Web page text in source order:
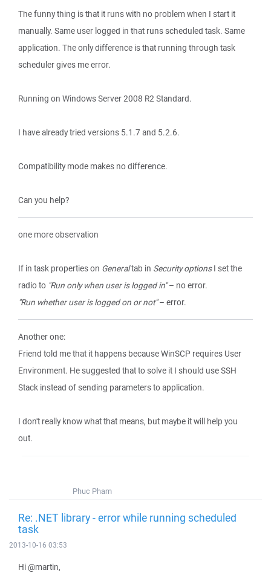
The funny thing is that it runs with no problem when I start it
manually. Same user logged in that runs scheduled task. Same
application. The only difference is that running through task
scheduler gives me error.
Running on Windows Server 2008 R2 Standard.
I have already tried versions 5.1.7 and 5.2.6.
Compatibility mode makes no difference.
Can you help?
one more observation
If in task properties on Generaltab in Security optionsI set the
radio to "Run only when user is logged in"– no error.
"Run whether user is logged on or not"– error.
Another one:
Friend told me that it happens because WinSCP requires User
Environment. He suggested that to solve it I should use SSH
Stack instead of sending parameters to application.
I don't really know what that means, but maybe it will help you
out.
Phuc Pham
Re: .NET library - error while running scheduled
task
2013-10-16 03:53
Hi @martin,